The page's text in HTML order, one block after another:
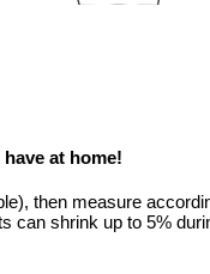
at home!
then measure
can shrink up to 5%